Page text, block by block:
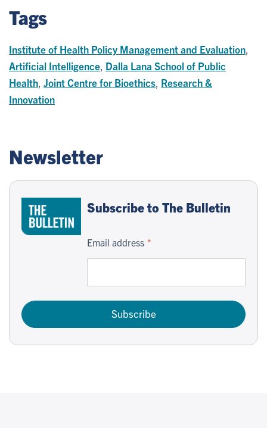
Tags
Institute of Health Policy Management and Evaluation
Artificial Intelligence Dalla Lana School of Public
Health Joint Centre for Bioethics Research &
Innovation
Newsletter
Subscribe to The Bulletin
Email address
Subscribe